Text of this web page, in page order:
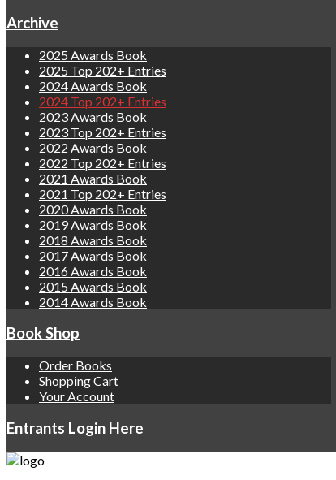
Archive
2025 Awards Book
2025 Top 202+ Entries
2024 Awards Book
2024 Top 202+ Entries
2023 Awards Book
2023 Top 202+ Entries
2022 Awards Book
2022 Top 202+ Entries
2021 Awards Book
2021 Top 202+ Entries
2020 Awards Book
2019 Awards Book
2018 Awards Book
2017 Awards Book
2016 Awards Book
2015 Awards Book
2014 Awards Book
Book Shop
Order Books
Shopping Cart
Your Account
Entrants Login Here